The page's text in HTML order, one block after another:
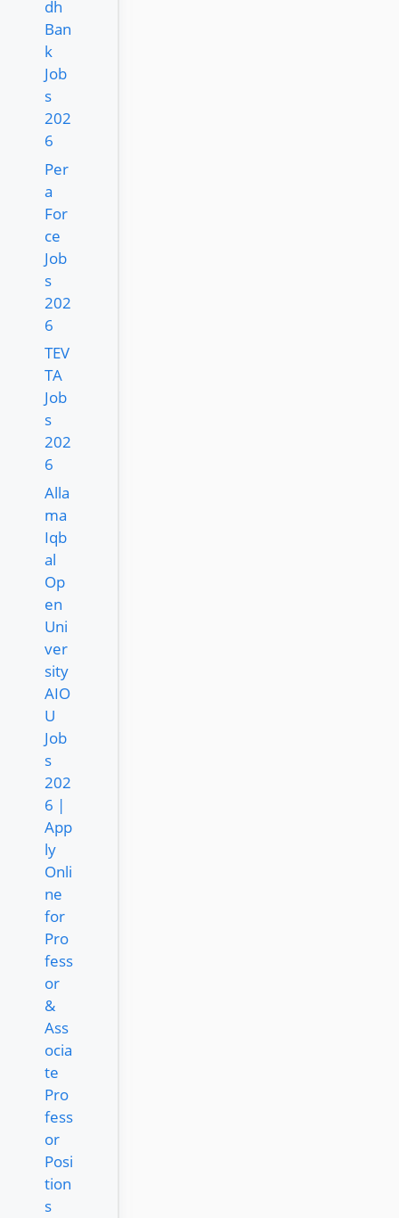
dh
Ban
k
Job
s
202
6
Per
a
For
ce
Job
s
202
6
TEV
TA
Job
s
202
6
Alla
ma
Iqb
al
Op
en
Uni
ver
sity
AIO
U
Job
s
202
6 |
App
ly
Onli
ne
for
Pro
fess
or
&
Ass
ocia
te
Pro
fess
or
Posi
tion
s